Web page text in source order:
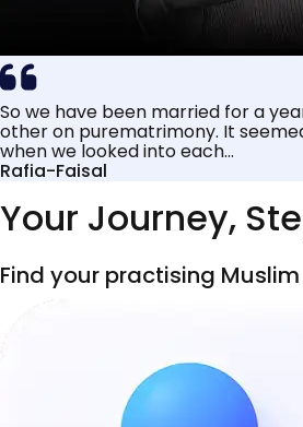
So we have been married for a
other on purematrimony. It
when we looked into each...
Rafia-Faisal
Your Journey,
Find your practising